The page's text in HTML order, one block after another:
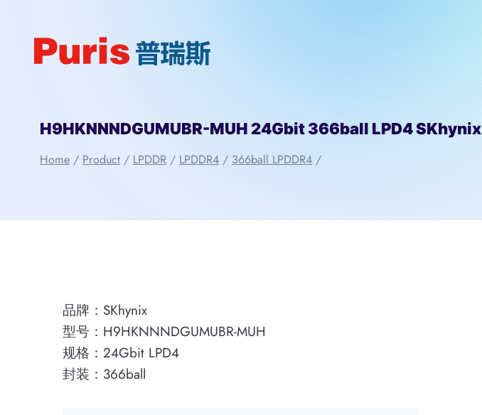
H9HKNNNDGUMUBR-MUH 24Gbit 366ball LPD4 SKhynix
Home / Product / LPDDR / LPDDR4 / 366ball LPDDR4 /
品牌：SKhynix
型号：H9HKNNNDGUMUBR-MUH
规格：24Gbit LPD4
封装：366ball